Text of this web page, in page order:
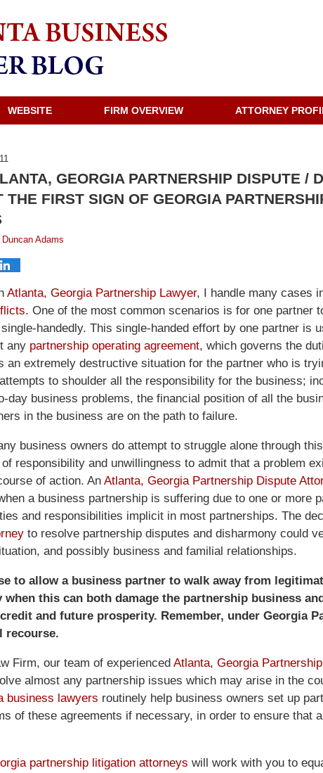
WEBSITE FIRM OVERVIEW ATTORNEY
GEORGIA PARTNERSHIP DISPUTE /
THE FIRST SIGN OF GEORGIA
Adams
Atlanta, Georgia Partnership Lawyer, I handle many cases
. One of the most common scenarios is for one partner
handedly. This single-handed effort by one partner is
any partnership operating agreement, which governs the
an extremely destructive situation for the partner who is
to shoulder all the responsibility for the business;
day business problems, the financial position of all the
in the business are on the path to failure.
business owners do attempt to struggle alone through
responsibility and unwillingness to admit that a problem
of action. An Atlanta, Georgia Partnership Dispute
a business partnership is suffering due to one or more
and responsibilities implicit in most partnerships. The
to resolve partnership disputes and disharmony could
and possibly business and familial relationships.
to allow a business partner to walk away from
when this can both damage the partnership business
credit and future prosperity. Remember, under Georgia
recourse.
Firm, our team of experienced Atlanta, Georgia
almost any partnership issues which may arise in the
business lawyers routinely help business owners set up
of these agreements if necessary, in order to ensure that
partnership litigation attorneys will work with you to